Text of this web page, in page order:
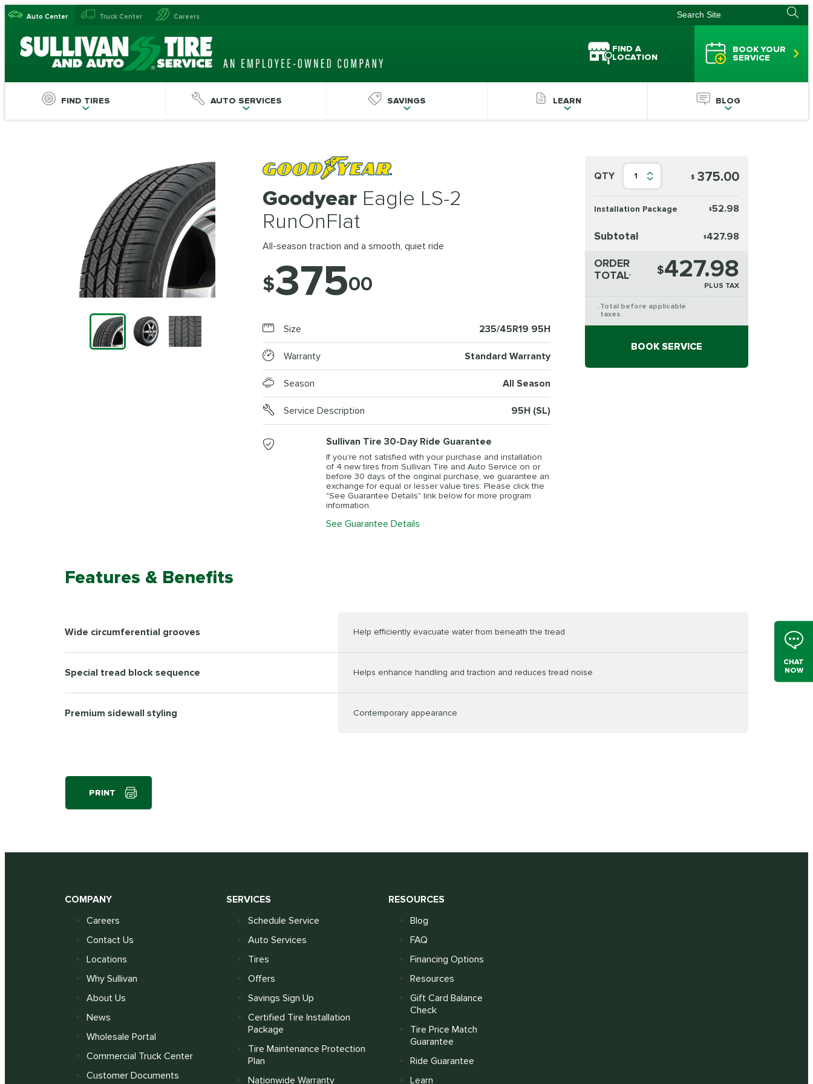
Auto Center Truck Center Careers
FIND A
LOCATION
BOOK YOUR
SERVICE
FIND TIRES AUTO SERVICES SAVINGS LEARN BLOG
CHAT
NOW
Goodyear Eagle LS-2
RunOnFlat
All-season traction and a smooth, quiet ride
$37500
Size 235/45R19 95H
Warranty Standard Warranty
Season All Season
Service Description 95H (SL)
Sullivan Tire 30-Day Ride Guarantee
If you’re not satisfied with your purchase and installation
of 4 new tires from Sullivan Tire and Auto Service on or
before 30 days of the original purchase, we guarantee an
exchange for equal or lesser value tires. Please click the
"See Guarantee Details" link below for more program
information.
See Guarantee Details
QTY 1 $ 375.00
Installation Package $52.98
Subtotal $427.98
ORDER
TOTAL* $427.98
PLUS TAX
* Total before applicable
taxes.
BOOK SERVICE
Features & Benefits
Wide circumferential grooves Help efficiently evacuate water from beneath the tread
Special tread block sequence Helps enhance handling and traction and reduces tread noise
Premium sidewall styling Contemporary appearance
PRINT
COMPANY
Careers
Contact Us
Locations
Why Sullivan
About Us
News
Wholesale Portal
Commercial Truck Center
Customer Documents
SERVICES
Schedule Service
Auto Services
Tires
Offers
Savings Sign Up
Certified Tire Installation
Package
Tire Maintenance Protection
Plan
Nationwide Warranty
RESOURCES
Blog
FAQ
Financing Options
Resources
Gift Card Balance
Check
Tire Price Match
Guarantee
Ride Guarantee
Learn